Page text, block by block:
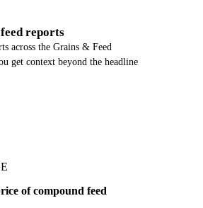
reports
across the Grains & Feed
get context beyond the headline
of compound feed